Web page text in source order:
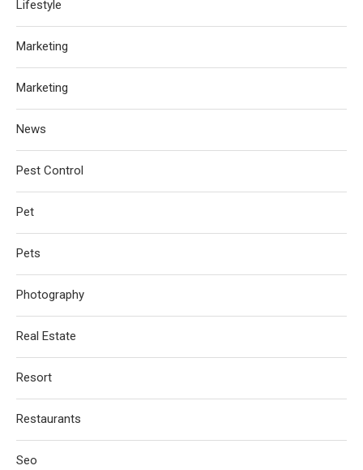
Lifestyle
Marketing
Marketing
News
Pest Control
Pet
Pets
Photography
Real Estate
Resort
Restaurants
Seo